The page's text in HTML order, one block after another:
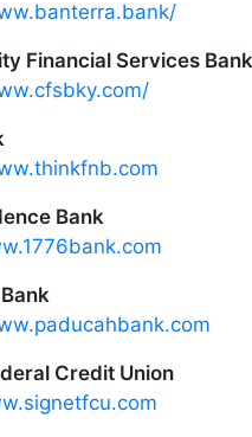
Financial Services Bank
Bank
Credit Union